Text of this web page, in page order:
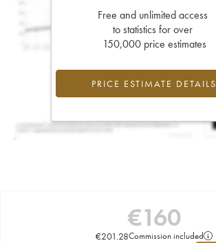
Free and unlimited access
to statistics for over
150,000 price estimates
PRICE ESTIMATE DETAILS
€160
€201.28Commission included